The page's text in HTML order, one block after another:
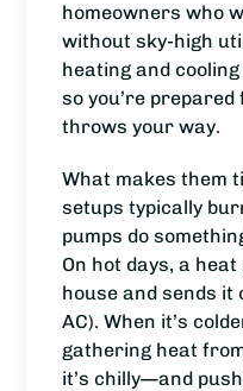
homeowners who
without sky-high
heating and
so you’re
throws your way.
What makes them
setups typically
pumps do
On hot days, a
house and sends
AC). When it’s
gathering heat
it’s chilly—and